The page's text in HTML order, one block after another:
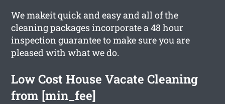
We makeit quick and easy and all of the
cleaning packages incorporate a 48 hour
inspection guarantee to make sure you are
pleased with what we do.
Low Cost House Vacate Cleaning
from [min_fee]